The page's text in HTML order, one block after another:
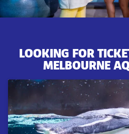
LOOKING FOR
MELBOURNE